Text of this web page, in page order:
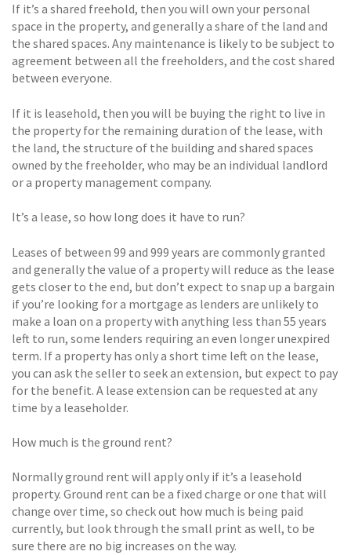
If it’s a shared freehold, then you will own your personal
space in the property, and generally a share of the land and
the shared spaces. Any maintenance is likely to be subject to
agreement between all the freeholders, and the cost shared
between everyone.
If it is leasehold, then you will be buying the right to live in
the property for the remaining duration of the lease, with
the land, the structure of the building and shared spaces
owned by the freeholder, who may be an individual landlord
or a property management company.
It’s a lease, so how long does it have to run?
Leases of between 99 and 999 years are commonly granted
and generally the value of a property will reduce as the lease
gets closer to the end, but don’t expect to snap up a bargain
if you’re looking for a mortgage as lenders are unlikely to
make a loan on a property with anything less than 55 years
left to run, some lenders requiring an even longer unexpired
term. If a property has only a short time left on the lease,
you can ask the seller to seek an extension, but expect to pay
for the benefit. A lease extension can be requested at any
time by a leaseholder.
How much is the ground rent?
Normally ground rent will apply only if it’s a leasehold
property. Ground rent can be a fixed charge or one that will
change over time, so check out how much is being paid
currently, but look through the small print as well, to be
sure there are no big increases on the way.